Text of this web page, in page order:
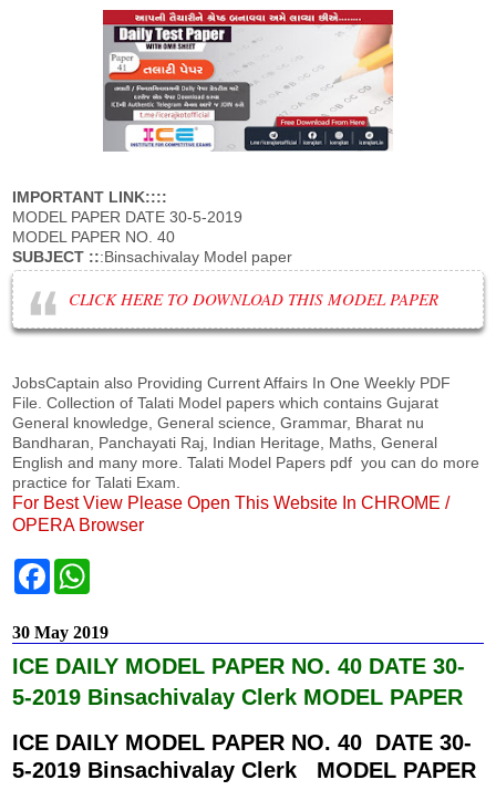
IMPORTANT LINK::::
MODEL PAPER DATE 30-5-2019
MODEL PAPER NO. 40
SUBJECT :::Binsachivalay Model paper
CLICK HERE TO DOWNLOAD THIS MODEL PAPER
JobsCaptain also Providing Current Affairs In One Weekly PDF
File. Collection of Talati Model papers which contains Gujarat
General knowledge, General science, Grammar, Bharat nu
Bandharan, Panchayati Raj, Indian Heritage, Maths, General
English and many more. Talati Model Papers pdf you can do more
practice for Talati Exam.
For Best View Please Open This Website In CHROME /
OPERA Browser
F
b
o
o
k
s
A
p
p
30 May 2019
ICE DAILY MODEL PAPER NO. 40 DATE 30-
5-2019 Binsachivalay Clerk MODEL PAPER
ICE DAILY MODEL PAPER NO. 40 DATE 30-
5-2019 Binsachivalay Clerk MODEL PAPER